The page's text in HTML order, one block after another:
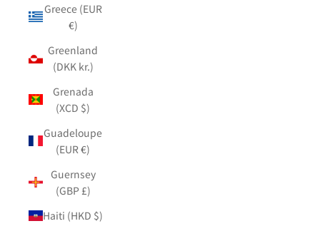
Greece (EUR
€)
Greenland
(DKK kr.)
Grenada
(XCD $)
Guadeloupe
(EUR €)
Guernsey
(GBP £)
Haiti (HKD $)